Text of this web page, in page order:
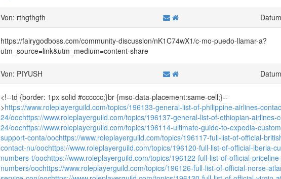
Von: rthgfhgfh
https://fairygodboss.com/community-discussion/nK1C74wX1/c-mo-puedo-llamar-a?
utm_source=link&utm_medium=content-share
Von: PIYUSH
<!--td {border: 1px solid #cccccc;}br {mso-data-placement:same-cell;}--
>https://www.roleplayerguild.com/topics/196133-general-list-of-philippine-airlines-
24/oochttps://www.roleplayerguild.com/topics/196137-general-list-of-ethiopian-
24/oochttps://www.roleplayerguild.com/topics/196114-ultimate-guide-to-expedia-
support-conta/oochttps://www.roleplayerguild.com/topics/196117-full-list-of-official-
contact-nu/oochttps://www.roleplayerguild.com/topics/196120-full-list-of-official-iberia-
numbers-t/oochttps://www.roleplayerguild.com/topics/196122-full-list-of-official-
numbers/oochttps://www.roleplayerguild.com/topics/196126-full-list-of-official-norse-